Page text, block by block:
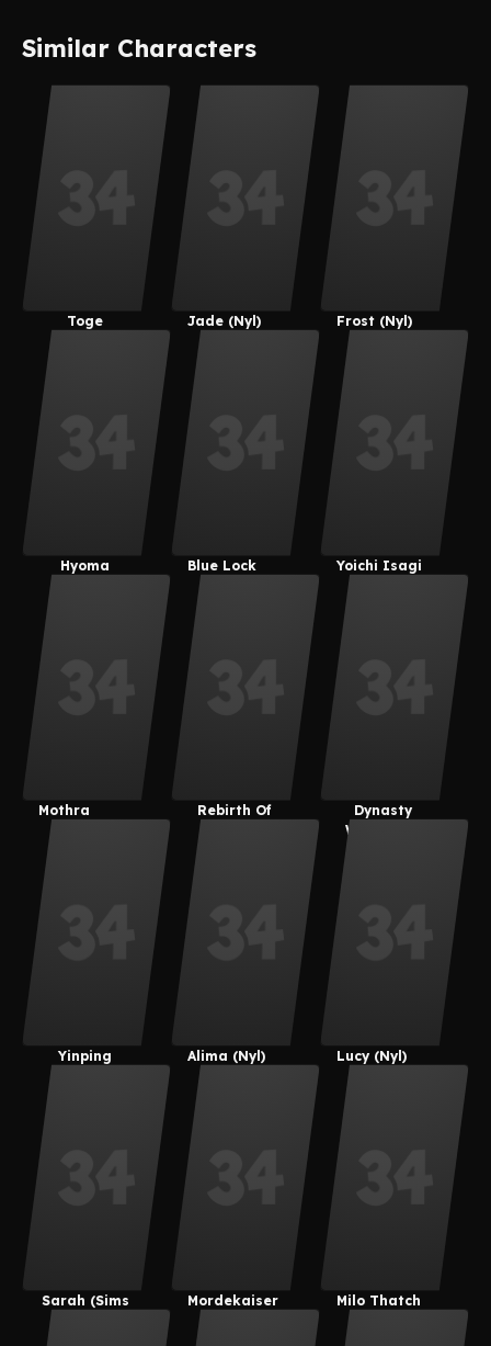
Similar Characters
Toge
Jade (Nyl) Frost (Nyl)
Hyoma
Blue Lock Yoichi Isagi
Mothra
Rebirth Of
Dynasty
Warriors 8
Yinping
Alima (Nyl) Lucy (Nyl)
Sarah (Sims
Mordekaiser Milo Thatch